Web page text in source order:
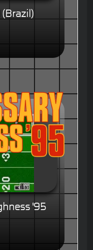
(Brazil)
'95